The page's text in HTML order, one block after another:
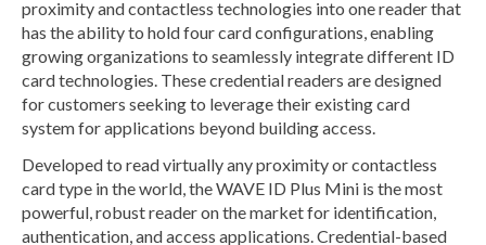
proximity and contactless technologies into one reader that
has the ability to hold four card configurations, enabling
growing organizations to seamlessly integrate different ID
card technologies. These credential readers are designed
for customers seeking to leverage their existing card
system for applications beyond building access.
Developed to read virtually any proximity or contactless
card type in the world, the WAVE ID Plus Mini is the most
powerful, robust reader on the market for identification,
authentication, and access applications. Credential-based